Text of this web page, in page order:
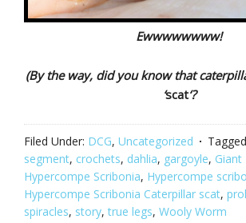
Ewwwwwwww!
(By the way, did you know that
‘scat‘?
Filed Under: DCG, Uncategorized
segment, crochets, dahlia, gargoyle,
Hypercompe Scribonia, Hypercompe
Hypercompe Scribonia Caterpillar scat,
spiracles, story,true legs, Wooly Worm